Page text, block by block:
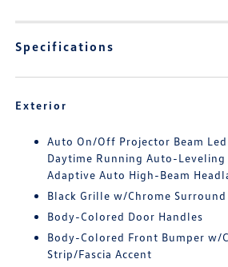
Specifications
Exterior
Auto On/Off Projector Beam
Daytime Running Auto-
Adaptive Auto High-Beam
Black Grille w/Chrome Surround
Body-Colored Door Handles
Body-Colored Front Bumper w/
Strip/Fascia Accent